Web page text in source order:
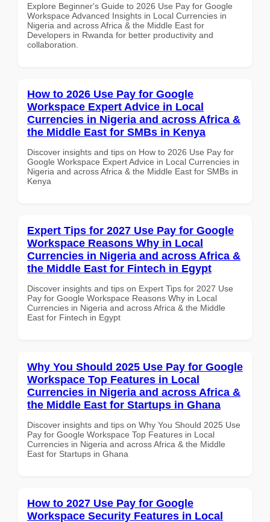
Explore Beginner's Guide to 2026 Use Pay for Google
Workspace Advanced Insights in Local Currencies in
Nigeria and across Africa & the Middle East for
Developers in Rwanda for better productivity and
collaboration.
How to 2026 Use Pay for Google
Workspace Expert Advice in Local
Currencies in Nigeria and across Africa &
the Middle East for SMBs in Kenya
Discover insights and tips on How to 2026 Use Pay for
Google Workspace Expert Advice in Local Currencies in
Nigeria and across Africa & the Middle East for SMBs in
Kenya
Expert Tips for 2027 Use Pay for Google
Workspace Reasons Why in Local
Currencies in Nigeria and across Africa &
the Middle East for Fintech in Egypt
Discover insights and tips on Expert Tips for 2027 Use
Pay for Google Workspace Reasons Why in Local
Currencies in Nigeria and across Africa & the Middle
East for Fintech in Egypt
Why You Should 2025 Use Pay for Google
Workspace Top Features in Local
Currencies in Nigeria and across Africa &
the Middle East for Startups in Ghana
Discover insights and tips on Why You Should 2025 Use
Pay for Google Workspace Top Features in Local
Currencies in Nigeria and across Africa & the Middle
East for Startups in Ghana
How to 2027 Use Pay for Google
Workspace Security Features in Local